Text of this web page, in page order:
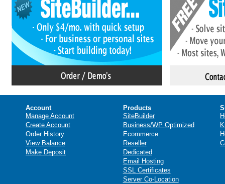
Account
Manage Account
Create Account
Order History
View Balance
Make Deposit
Products
SiteBuilder
Business/WP Optimized
Ecommerce
Reseller
Dedicated
Email Hosting
SSL Certificates
Server Co-Location